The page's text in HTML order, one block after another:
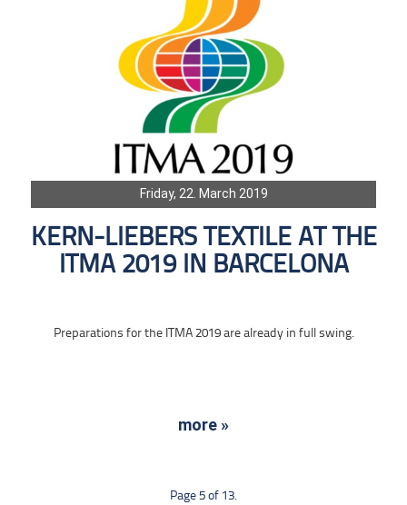
Friday, 22. March 2019
KERN-LIEBERS TEXTILE AT THE
ITMA 2019 IN BARCELONA
Preparations for the ITMA 2019 are already in full swing.
more »
Page 5 of 13.